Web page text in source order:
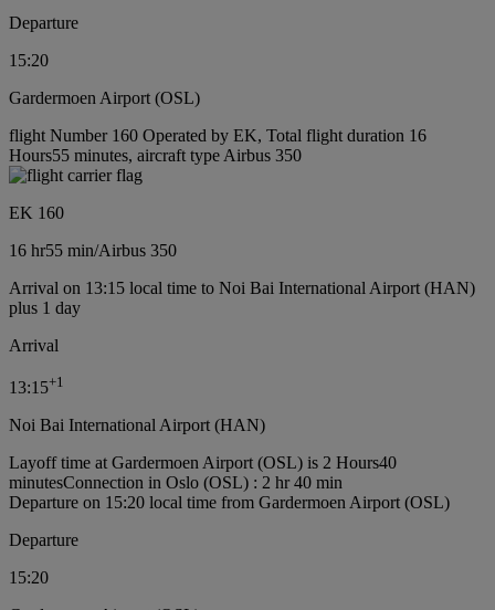
Departure
15:20
Gardermoen Airport (OSL)
flight Number 160 Operated by EK, Total flight duration 16
Hours55 minutes, aircraft type Airbus 350
EK 160
16 hr55 min/Airbus 350
Arrival on 13:15 local time to Noi Bai International Airport (HAN)
plus 1 day
Arrival
13:15+1
Noi Bai International Airport (HAN)
Layoff time at Gardermoen Airport (OSL) is 2 Hours40
minutesConnection in Oslo (OSL) : 2 hr 40 min
Departure on 15:20 local time from Gardermoen Airport (OSL)
Departure
15:20